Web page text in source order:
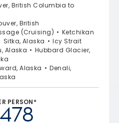
British Columbia to
British
(Cruising)
Ketchikan
Sitka, Alaska
Icy Strait
Alaska
Hubbard Glacier,
Alaska
Denali,
PERSON*